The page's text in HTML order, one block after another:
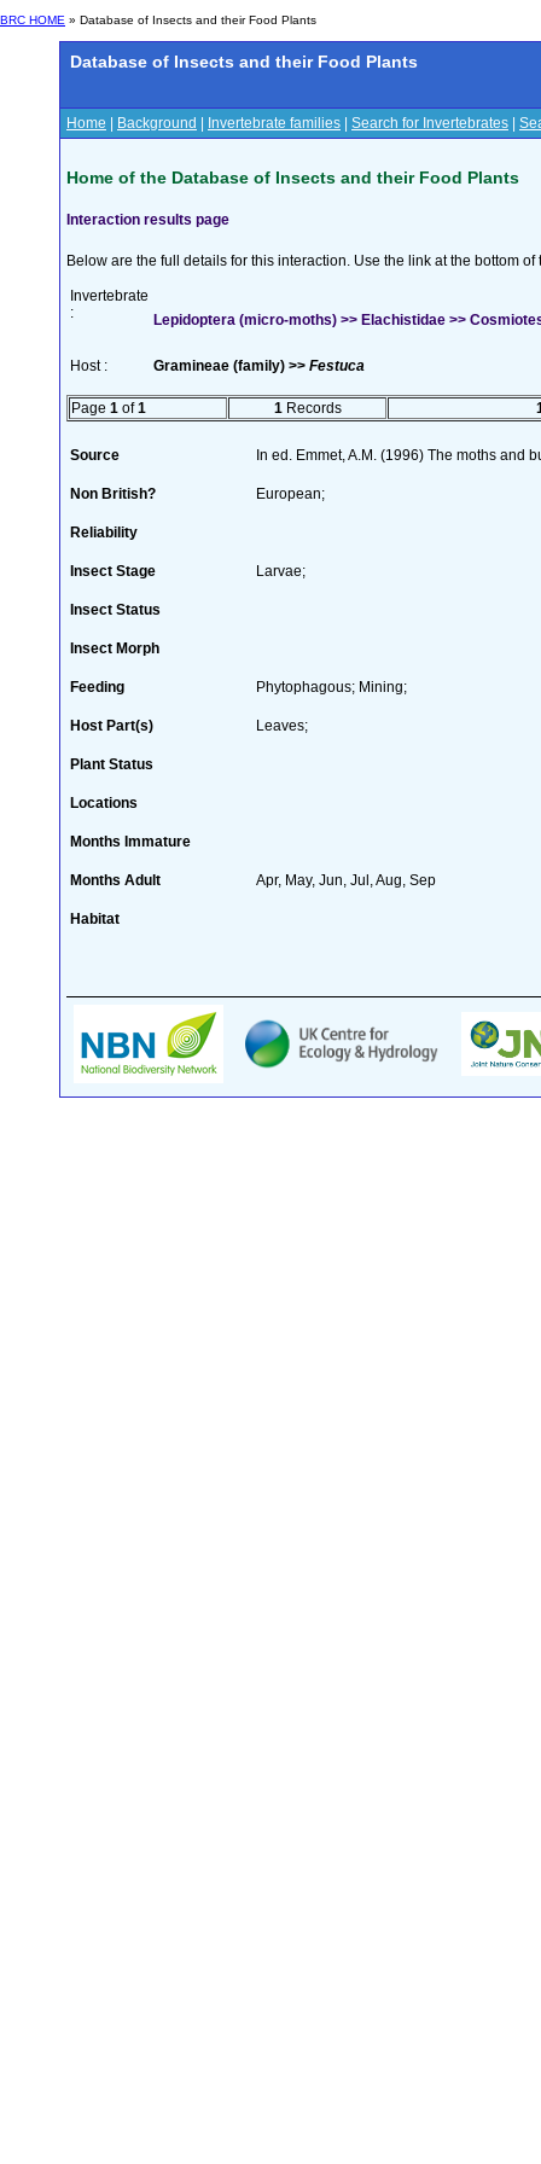
BRC HOME » Database of Insects and their Food Plants
Database of Insects and their Food Plants
Home Background Invertebrate families Search for Invertebrates
Home of the Database of Insects and their Food Plants
Interaction results page
Below are the full details for this interaction. Use the link at the bottom
Invertebrate
:
Lepidoptera (micro-moths) >> Elachistidae >>
Host : Gramineae (family) >> Festuca
Page 1 of1 1 Records
Source In ed. Emmet, A.M. (1996) The moths and
Non British? European;
Reliability
Insect Stage Larvae;
Insect Status
Insect Morph
Feeding Phytophagous; Mining;
Host Part(s) Leaves;
Plant Status
Locations
Months Immature
Months Adult Apr, May, Jun, Jul, Aug, Sep
Habitat